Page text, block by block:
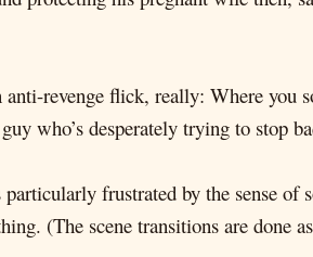
anti-revenge flick, really: Where you
who’s desperately trying to stop
frustrated by the sense
(The scene transitions are done